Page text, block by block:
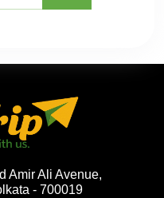
Amir Ali Avenue,
- 700019